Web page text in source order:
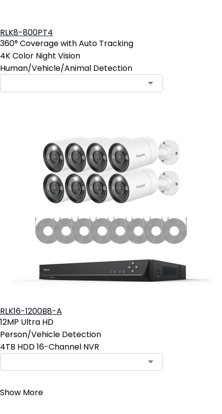
RLK8-800PT4
360° Coverage with Auto Tracking
4K Color Night Vision
Human/Vehicle/Animal Detection
RLK16-1200B8-A
12MP Ultra HD
Person/Vehicle Detection
4TB HDD 16-Channel NVR
Show More